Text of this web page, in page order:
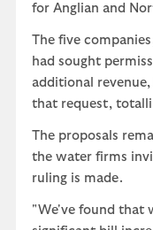
for Anglian and
The five
had sought
additional
that request,
The proposals
the water firms
ruling is made.
"We've found that